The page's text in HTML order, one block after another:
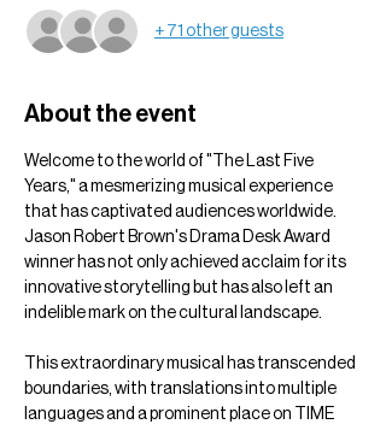
+ 71 other guests
About the event
Welcome to the world of "The Last Five
Years," a mesmerizing musical experience
that has captivated audiences worldwide.
Jason Robert Brown's Drama Desk Award
winner has not only achieved acclaim for its
innovative storytelling but has also left an
indelible mark on the cultural landscape.
This extraordinary musical has transcended
boundaries, with translations into multiple
languages and a prominent place on TIME